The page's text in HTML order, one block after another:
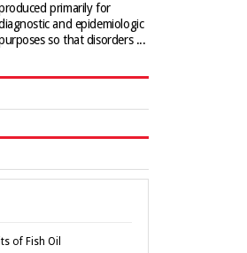
primarily for
and epidemiologic
so that disorders ...
of Fish Oil